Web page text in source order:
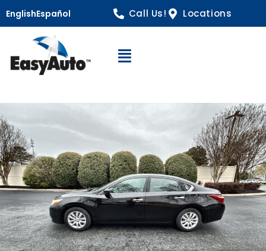
EnglishEspañol Call Us! Locations
Open Navigation